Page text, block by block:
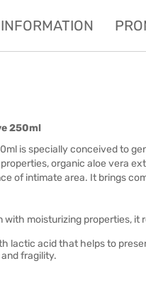
250ml
is specially conceived to
organic aloe vera
of intimate area. It brings
with moisturizing properties,
lactic acid that helps to
fragility.